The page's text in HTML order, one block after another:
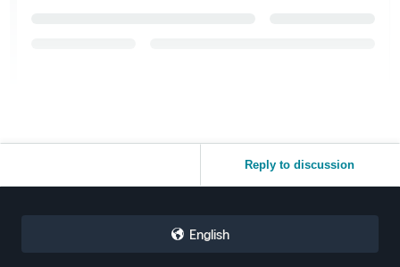
Reply to discussion
English